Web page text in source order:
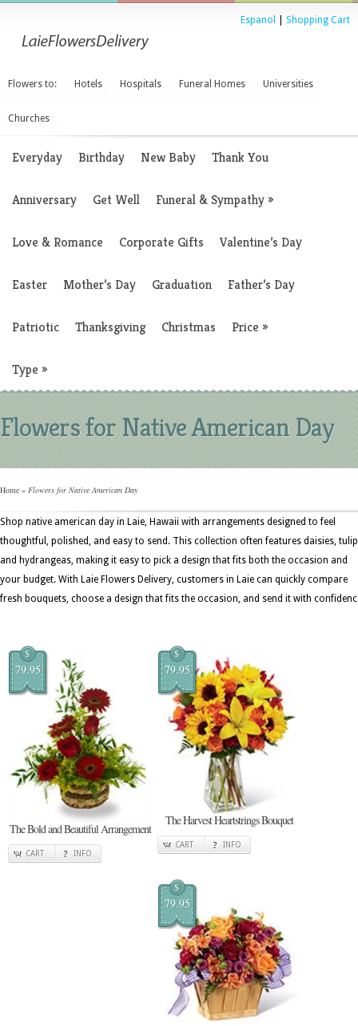
Espanol Shopping Cart
Flowers to: Hotels Hospitals Funeral Homes Universities
Churches
Everyday Birthday New Baby Thank You
Anniversary Get Well Funeral & Sympathy»
Love & Romance Corporate Gifts Valentine’s Day
Easter Mother’s Day Graduation Father’s Day
Patriotic Thanksgiving Christmas Price »
Type »
Flowers for Native American Day
Home » Flowers for Native American Day
Shop native american day in Laie, Hawaii with arrangements designed to feel
thoughtful, polished, and easy to send. This collection often features daisies,
and hydrangeas, making it easy to pick a design that fits both the occasion and
your budget. With Laie Flowers Delivery, customers in Laie can quickly compare
fresh bouquets, choose a design that fits the occasion, and send it with
$
79.95
The Bold and Beautiful Arrangement
CART INFO
$
79.95
The Harvest Heartstrings Bouquet
CART INFO
$
79.95